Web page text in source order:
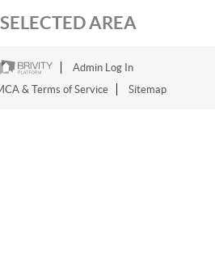
AREA
Admin Log In
& Terms of Service Sitemap